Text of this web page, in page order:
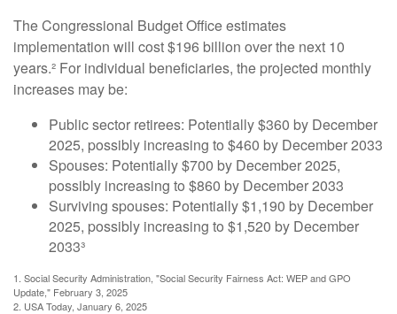
The Congressional Budget Office estimates
implementation will cost $196 billion over the next 10
years.² For individual beneficiaries, the projected monthly
increases may be:
Public sector retirees: Potentially $360 by December
2025, possibly increasing to $460 by December 2033
Spouses: Potentially $700 by December 2025,
possibly increasing to $860 by December 2033
Surviving spouses: Potentially $1,190 by December
2025, possibly increasing to $1,520 by December
2033³
1. Social Security Administration, "Social Security Fairness Act: WEP and GPO
Update," February 3, 2025
2. USA Today, January 6, 2025